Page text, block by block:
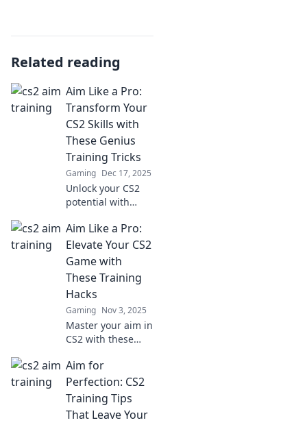
Related reading
Aim Like a Pro:
Transform Your
CS2 Skills with
These Genius
Training Tricks
Gaming Dec 17, 2025
Unlock your CS2
potential with
tricks! Aim like a
pro and elevate
your skills to
dominate the
competition.
Aim Like a Pro:
Elevate Your CS2
Game with
These Training
Hacks
Gaming Nov 3, 2025
Master your aim in
CS2 with these
training hacks!
Unleash your pro
potential and
dominate the
competition.
Aim for
Perfection: CS2
Training Tips
That Leave Your